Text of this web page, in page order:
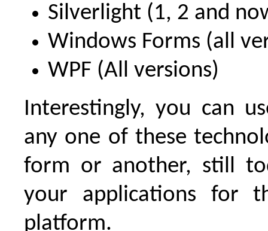
Silverlight (1, 2 and
Windows Forms (all
WPF (All versions)
Interestingly, you can
any one of these
form or another, still
your applications for
platform.